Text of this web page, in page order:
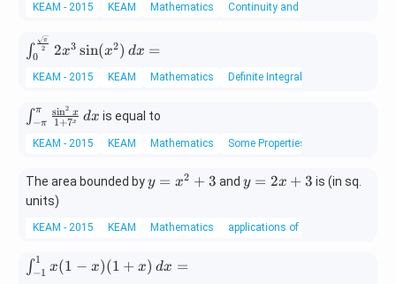
2
+
y
^
2
=
1
KEAM - 2015 KEAM Mathematics Continuity and differentiability
\int
_{0}
^{\f
{\sq
{\p
{2}}
2x^3
\sin
2)\,
dx =
∫0
2
π
2x3 sin(x2) dx =
KEAM - 2015 KEAM Mathematics Definite Integral
\in
{-
i}^
{\p
i}
ac
{\s
∫−π
π
1+7x
sin2
x dx is equal to
KEAM - 2015 KEAM Mathematics Some Properties of Definite
The area bounded byy
^
+
y = x2 + 3 and y
x
y = 2x + 3 is (in sq.
units)
KEAM - 2015 KEAM Mathematics applications of integrals
\in
∫−1
1
x(1 − x)(1 + x) dx =